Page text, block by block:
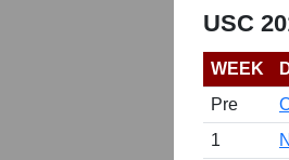
USC
WEEK
Pre
1